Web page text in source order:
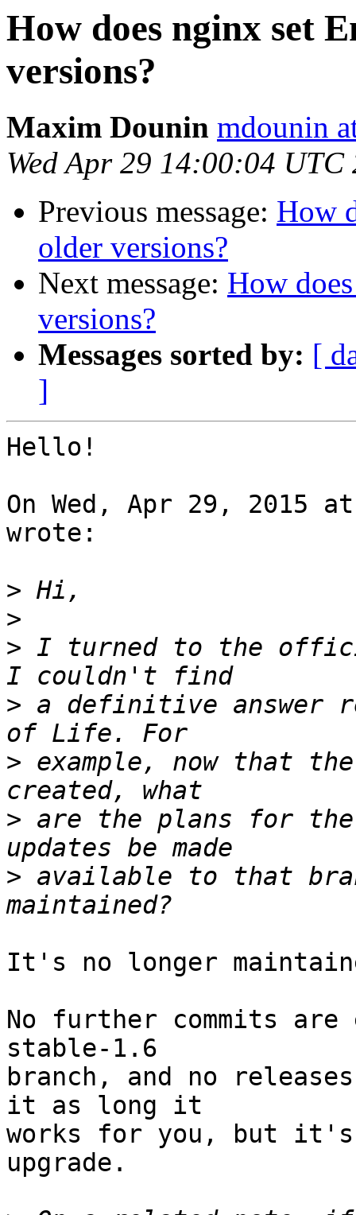
How does nginx set
versions?
Maxim Dounin mdounin
Wed Apr 29 14:00:04 UTC
Previous message: How
older versions?
Next message: How
versions?
Messages sorted by: [
]
Hello!
On Wed, Apr 29, 2015
wrote:
>
>
> I turned to the
> a definitive answer
> example, now that
> are the plans for
> available to that
It's no longer
No further commits are
stable-1.6
branch, and no
it as long it
works for you, but it's
upgrade.